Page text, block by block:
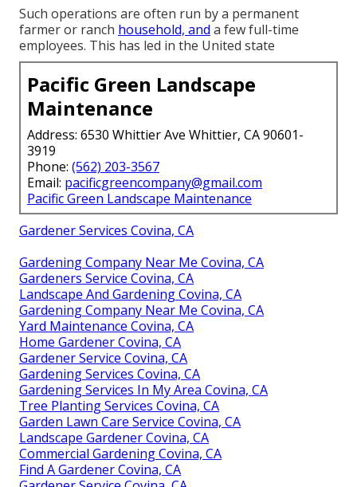
Such operations are often run by a permanent
farmer or ranch household, and a few full-time
employees. This has led in the United state
Pacific Green Landscape
Maintenance
Address: 6530 Whittier Ave Whittier, CA 90601-
3919
Phone: (562) 203-3567
Email: pacificgreencompany@gmail.com
Pacific Green Landscape Maintenance
Gardener Services Covina, CA
Gardening Company Near Me Covina, CA
Gardeners Service Covina, CA
Landscape And Gardening Covina, CA
Gardening Company Near Me Covina, CA
Yard Maintenance Covina, CA
Home Gardener Covina, CA
Gardener Service Covina, CA
Gardening Services Covina, CA
Gardening Services In My Area Covina, CA
Tree Planting Services Covina, CA
Garden Lawn Care Service Covina, CA
Landscape Gardener Covina, CA
Commercial Gardening Covina, CA
Find A Gardener Covina, CA